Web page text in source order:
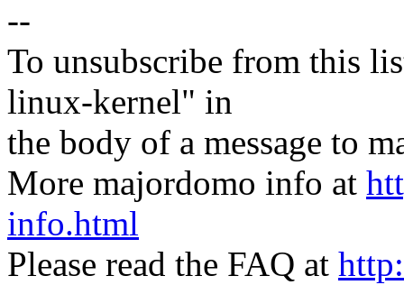
--
To unsubscribe from this
linux-kernel" in
the body of a message to
More majordomo info at
info.html
Please read the FAQ at